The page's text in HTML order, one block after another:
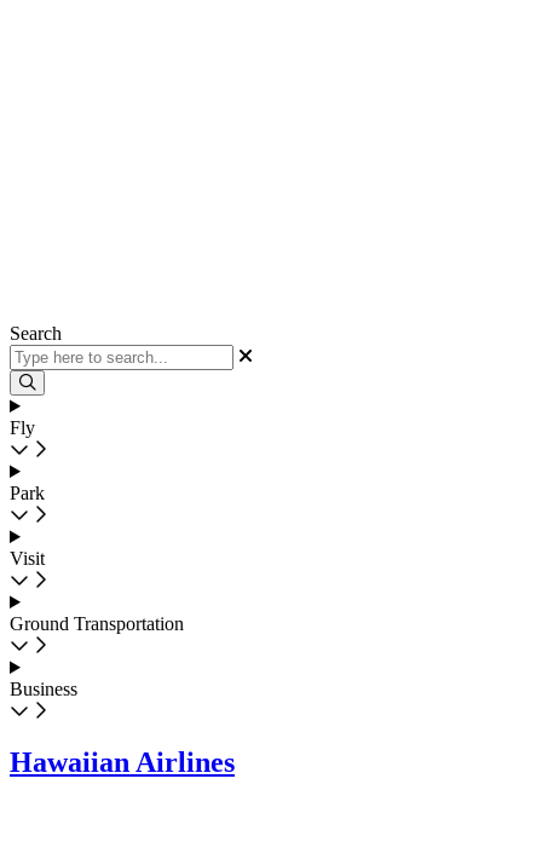
Search
Fly
Park
Visit
Ground Transportation
Business
Hawaiian Airlines